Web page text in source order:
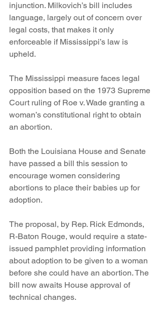
injunction. Milkovich’s bill includes
language, largely out of concern over
legal costs, that makes it only
enforceable if Mississippi’s law is
upheld.
The Mississippi measure faces legal
opposition based on the 1973 Supreme
Court ruling of Roe v. Wade granting a
woman’s constitutional right to obtain
an abortion.
Both the Louisiana House and Senate
have passed a bill this session to
encourage women considering
abortions to place their babies up for
adoption.
The proposal, by Rep. Rick Edmonds,
R-Baton Rouge, would require a state-
issued pamphlet providing information
about adoption to be given to a woman
before she could have an abortion. The
bill now awaits House approval of
technical changes.